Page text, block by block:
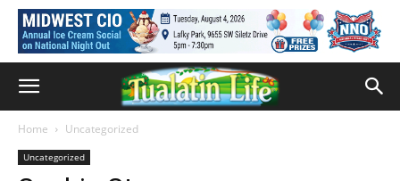
Home Uncategorized
Uncategorized